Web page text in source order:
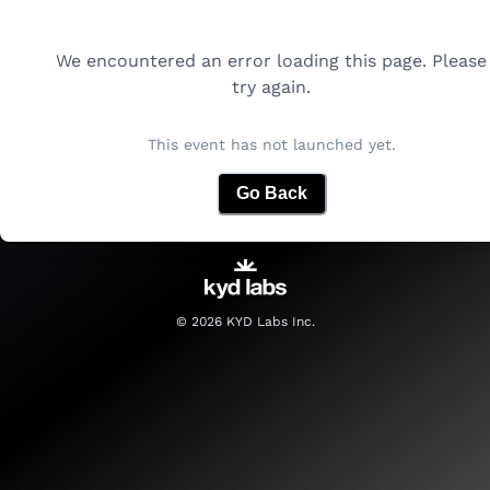
We encountered an error loading this page. Please
try again.
This event has not launched yet.
Go Back
© 2026KYD Labs Inc.